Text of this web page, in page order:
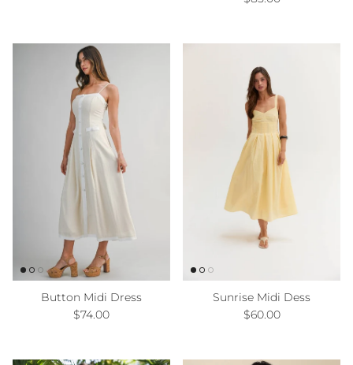
Button Midi Dress
Regular price
$74.00
Sunrise Midi Dess
Regular price
$60.00